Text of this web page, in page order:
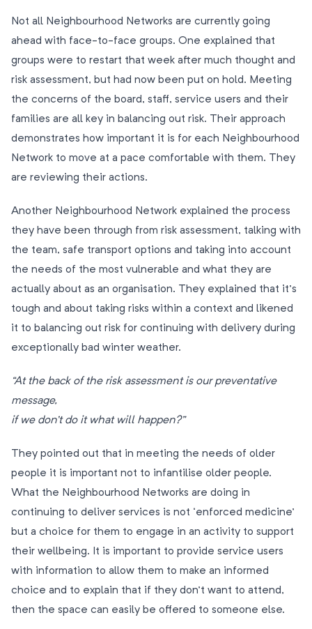
Not all Neighbourhood Networks are currently going
ahead with face-to-face groups. One explained that
groups were to restart that week after much thought and
risk assessment, but had now been put on hold. Meeting
the concerns of the board, staff, service users and their
families are all key in balancing out risk. Their approach
demonstrates how important it is for each Neighbourhood
Network to move at a pace comfortable with them. They
are reviewing their actions.
Another Neighbourhood Network explained the process
they have been through from risk assessment, talking with
the team, safe transport options and taking into account
the needs of the most vulnerable and what they are
actually about as an organisation. They explained that it’s
tough and about taking risks within a context and likened
it to balancing out risk for continuing with delivery during
exceptionally bad winter weather.
“At the back of the risk assessment is our preventative
message,
if we don’t do it what will happen?”
They pointed out that in meeting the needs of older
people it is important not to infantilise older people.
What the Neighbourhood Networks are doing in
continuing to deliver services is not ‘enforced medicine’
but a choice for them to engage in an activity to support
their wellbeing. It is important to provide service users
with information to allow them to make an informed
choice and to explain that if they don’t want to attend,
then the space can easily be offered to someone else.